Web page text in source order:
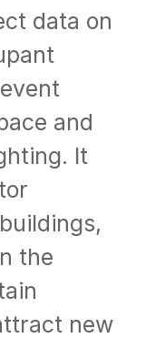
data on
and
It
the
new